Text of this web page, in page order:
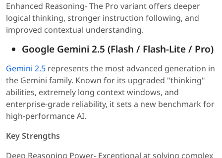
Enhanced Reasoning- The Pro variant offers deeper
logical thinking, stronger instruction following, and
improved contextual understanding.
Google Gemini 2.5 (Flash / Flash-Lite / Pro)
Gemini 2.5 represents the most advanced generation in
the Gemini family. Known for its upgraded "thinking"
abilities, extremely long context windows, and
enterprise-grade reliability, it sets a new benchmark for
high-performance AI.
Key Strengths
Deep Reasoning Power- Exceptional at solving complex